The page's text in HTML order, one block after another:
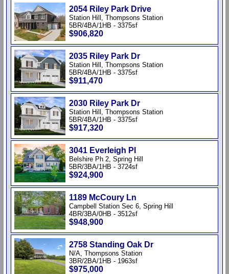
2054 Riley Park Drive
Station Hill, Thompsons Station
5BR/4BA/1HB - 3375sf
$906,820
2035 Riley Park Dr
Station Hill, Thompsons Station
5BR/4BA/1HB - 3375sf
$911,470
2030 Riley Park Dr
Station Hill, Thompsons Station
5BR/4BA/1HB - 3375sf
$917,320
3041 Everleigh Pl
Belshire Ph 2, Spring Hill
5BR/3BA/1HB - 3724sf
$924,900
1189 McCoury Ln
Campbell Station Sec 6, Spring Hill
4BR/3BA/0HB - 3512sf
$948,900
2758 Standing Oak Dr
N/A, Thompsons Station
3BR/2BA/1HB - 1963sf
$975,000